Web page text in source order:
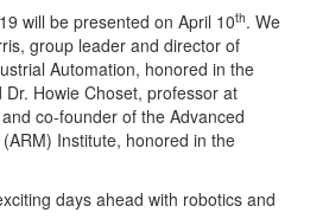
will be presented on April 10th. We
group leader and director of
Automation, honored in the
Howie Choset, professor at
co-founder of the Advanced
Institute, honored in the
days ahead with robotics and